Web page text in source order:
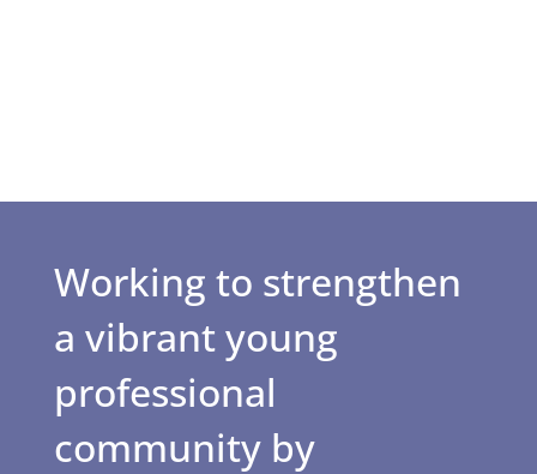
Working to strengthen
a vibrant young
professional
community by